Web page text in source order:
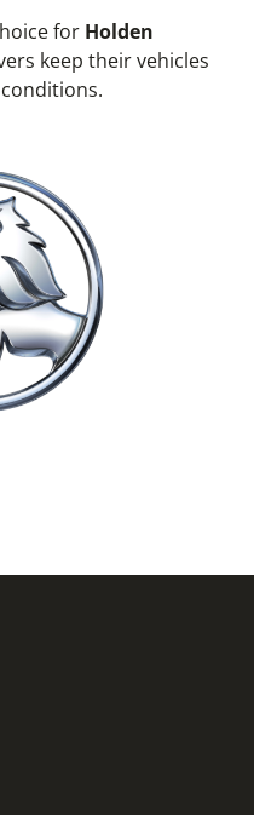
for Holden
keep their vehicles